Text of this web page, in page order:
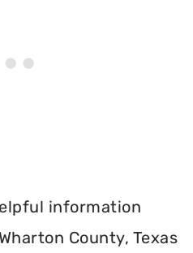
information
County, Texas